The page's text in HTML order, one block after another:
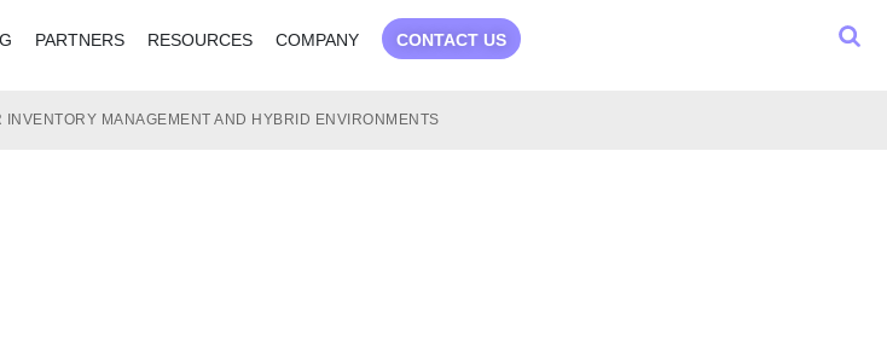
PARTNERS RESOURCES COMPANY CONTACT US
MANAGEMENT AND HYBRID ENVIRONMENTS